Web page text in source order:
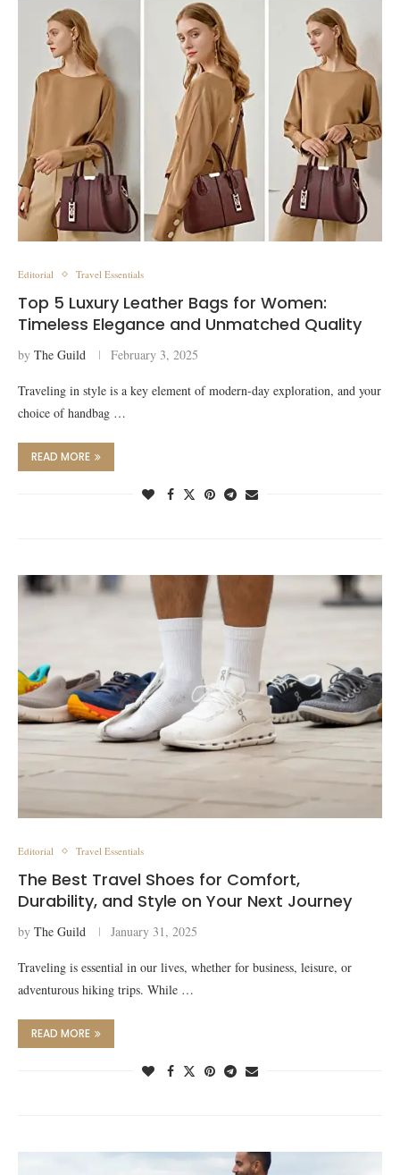
Editorial Travel Essentials
Top 5 Luxury Leather Bags for Women:
Timeless Elegance and Unmatched Quality
by The Guild February 3, 2025
Traveling in style is a key element of modern-day exploration, and your
choice of handbag …
READ MORE
Editorial Travel Essentials
The Best Travel Shoes for Comfort,
Durability, and Style on Your Next Journey
by The Guild January 31, 2025
Traveling is essential in our lives, whether for business, leisure, or
adventurous hiking trips. While …
READ MORE